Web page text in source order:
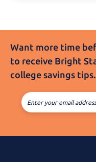
Want more time
to receive Bright
college savings tips.
Enter your email